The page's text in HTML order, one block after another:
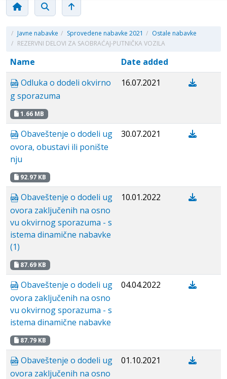
/ Javne nabavke / Sprovedene nabavke 2021 / Ostale nabavke
/ REZERVNI DELOVI ZA SAOBRAĆAJ-PUTNIČKA VOZILA
Name
Date added
Odluka o dodeli okvirno
g sporazuma
1.66 MB
16.07.2021
Obaveštenje o dodeli ug
ovora, obustavi ili ponište
nju
92.97 KB
30.07.2021
Obaveštenje o dodeli ug
ovora zaključenih na osno
vu okvirnog sporazuma - s
istema dinamične nabavke
(1)
87.69 KB
10.01.2022
Obaveštenje o dodeli ug
ovora zaključenih na osno
vu okvirnog sporazuma - s
istema dinamične nabavke
87.79 KB
04.04.2022
Obaveštenje o dodeli ug
ovora zaključenih na osno
01.10.2021